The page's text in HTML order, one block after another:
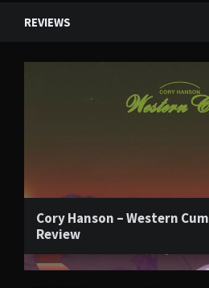
Widgets
REVIEWS
Cory Hanson – Western Cum
Review